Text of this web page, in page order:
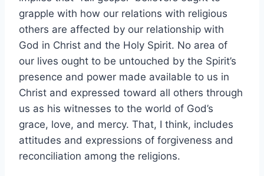
grapple with how our relations with religious
others are affected by our relationship with
God in Christ and the Holy Spirit. No area of
our lives ought to be untouched by the Spirit’s
presence and power made available to us in
Christ and expressed toward all others through
us as his witnesses to the world of God’s
grace, love, and mercy. That, I think, includes
attitudes and expressions of forgiveness and
reconciliation among the religions.